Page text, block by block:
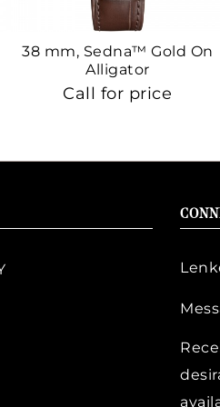
38 mm, Sedna™ Gold On
Alligator
Call for price